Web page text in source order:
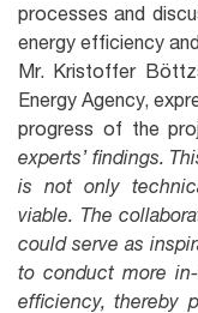
processes and
energy efficiency
Mr. Kristoffer
Energy Agency,
progress of the
experts’ findings.
is not only
viable. The
could serve as
to conduct more
efficiency, thereby